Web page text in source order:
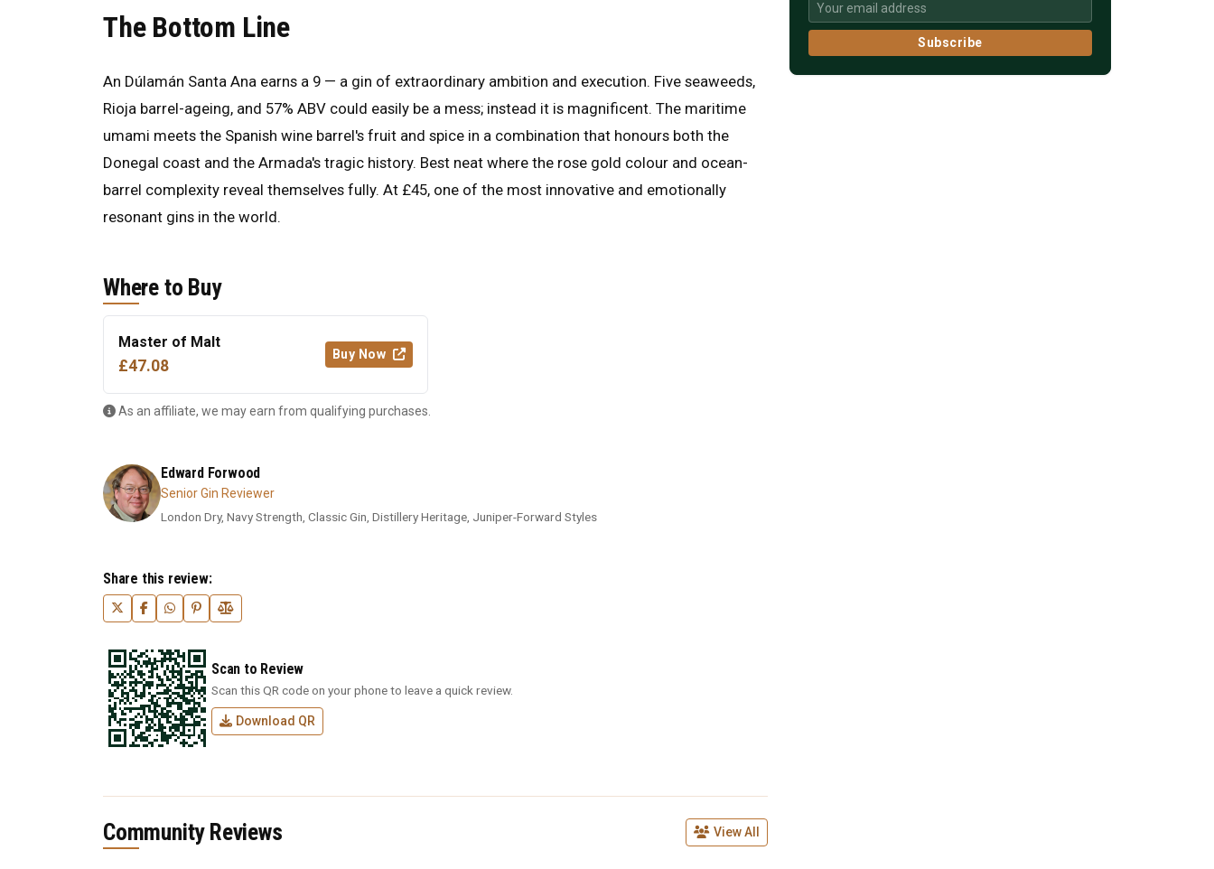
The Bottom Line
An Dúlamán Santa Ana earns a 9 — a gin of extraordinary ambition and execution. Five seaweeds,
Rioja barrel-ageing, and 57% ABV could easily be a mess; instead it is magnificent. The maritime
umami meets the Spanish wine barrel's fruit and spice in a combination that honours both the
Donegal coast and the Armada's tragic history. Best neat where the rose gold colour and ocean-
barrel complexity reveal themselves fully. At £45, one of the most innovative and emotionally
resonant gins in the world.
Where to Buy
Master of Malt
£47.08
Buy Now
As an affiliate, we may earn from qualifying purchases.
Edward Forwood
Senior Gin Reviewer
London Dry, Navy Strength, Classic Gin, Distillery Heritage, Juniper-Forward Styles
Share this review:
Scan to Review
Scan this QR code on your phone to leave a quick review.
Download QR
Community Reviews View All
Subscribe